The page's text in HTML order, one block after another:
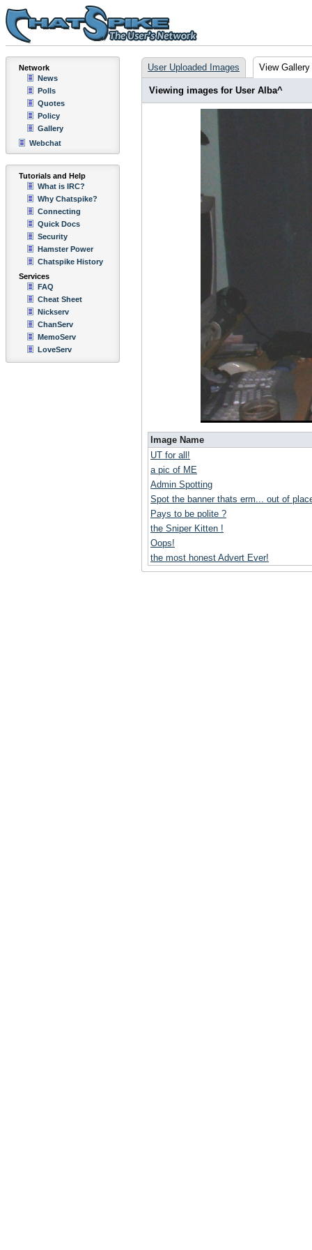
Network
News
Polls
Quotes
Policy
Gallery
Webchat
Tutorials and Help
What is IRC?
Why Chatspike?
Connecting
Quick Docs
Security
Hamster Power
Chatspike History
Services
FAQ
Cheat Sheet
Nickserv
ChanServ
MemoServ
LoveServ
User Uploaded Images View Gallery
Viewing images for User Alba^
Image Name
UT for all!
a pic of ME
Admin Spotting
Spot the banner thats erm... out of
Pays to be polite ?
the Sniper Kitten !
Oops!
the most honest Advert Ever!